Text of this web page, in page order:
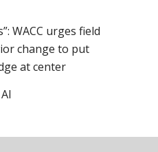
WACC urges field
change to put
at center